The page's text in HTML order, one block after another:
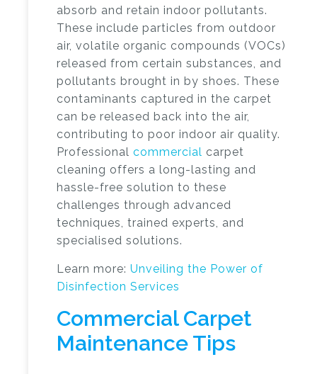
absorb and retain indoor pollutants.
These include particles from outdoor
air, volatile organic compounds (VOCs)
released from certain substances, and
pollutants brought in by shoes. These
contaminants captured in the carpet
can be released back into the air,
contributing to poor indoor air quality.
Professional commercial carpet
cleaning offers a long-lasting and
hassle-free solution to these
challenges through advanced
techniques, trained experts, and
specialised solutions.
Learn more: Unveiling the Power of
Disinfection Services
Commercial Carpet
Maintenance Tips